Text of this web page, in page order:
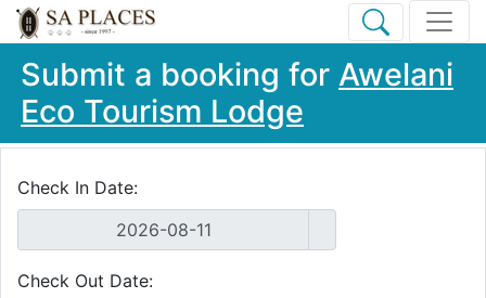
Submit a booking for Awelani
Eco Tourism Lodge
Check In Date:
Check Out Date: